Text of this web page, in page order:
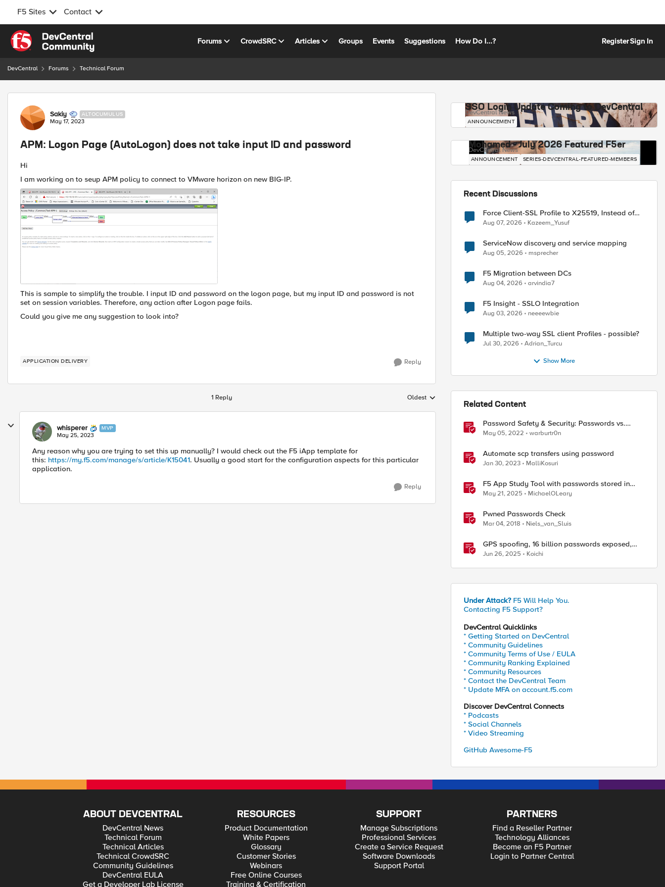
F5 Sites Contact
Skip to content
Forums CrowdSRC Articles Groups Events Suggestions How Do I...? RegisterSign In
DevCentral Forums Technical Forum
Forum Discussion
Sakiy ALTOCUMULUS
May 17, 2023
APM: Logon Page (AutoLogon) does not take input ID and password
Hi
I am working on to seup APM policy to connect to VMware horizon on new BIG-IP.
This is sample to simplify the trouble. I input ID and password on the logon page, but my input ID and password is not
set on session variables. Therefore, any action after Logon page fails.
Could you give me any suggestion to look into?
APPLICATION DELIVERY Reply
1 Reply Replies sorted by
Oldest
whisperer MVP
May 25, 2023
Any reason why you are trying to set this up manually? I would check out the F5 iApp template for
this: https://my.f5.com/manage/s/article/K15041. Usually a good start for the configuration aspects for this particular
application.
Reply
SSO Login Update Coming to DevCentral
DevCentral News
ANNOUNCEMENT
Mohamed - July 2026 Featured F5er
DevCentral News
ANNOUNCEMENT SERIES-DEVCENTRAL-FEATURED-MEMBERS
Recent Discussions
Force Client-SSL Profile to X25519, Instead of
Post-Quantum Cryptography
Aug 07, 2026 Kazeem_Yusuf
ServiceNow discovery and service mapping
Aug 05, 2026 msprecher
F5 Migration between DCs
Aug 04, 2026 arvindia7
F5 Insight - SSLO Integration
Aug 03, 2026 neeeewbie
Multiple two-way SSL client Profiles - possible?
Jul 30, 2026 Adrian_Turcu
Show More
Related Content
Password Safety & Security: Passwords vs.
Passphrases
May 05, 2022 warburtr0n
Automate scp transfers using password
Jan 30, 2023 MalliKosuri
F5 App Study Tool with passwords stored in
Vault
May 21, 2025 MichaelOLeary
Pwned Passwords Check
Mar 04, 2018 Niels_van_Sluis
GPS spoofing, 16 billion passwords exposed,
Operation RoundPress, and Active Cyber
Defense
Jun 26, 2025 Koichi
Under Attack? F5 Will Help You.
Contacting F5 Support?
DevCentral Quicklinks
* Getting Started on DevCentral
* Community Guidelines
* Community Terms of Use / EULA
* Community Ranking Explained
* Community Resources
* Contact the DevCentral Team
* Update MFA on account.f5.com
Discover DevCentral Connects
* Podcasts
* Social Channels
* Video Streaming
GitHub Awesome-F5
ABOUT DEVCENTRAL
DevCentral News
Technical Forum
Technical Articles
Technical CrowdSRC
Community Guidelines
DevCentral EULA
Get a Developer Lab License
RESOURCES
Product Documentation
White Papers
Glossary
Customer Stories
Webinars
Free Online Courses
Training & Certification
SUPPORT
Manage Subscriptions
Professional Services
Create a Service Request
Software Downloads
Support Portal
PARTNERS
Find a Reseller Partner
Technology Alliances
Become an F5 Partner
Login to Partner Central